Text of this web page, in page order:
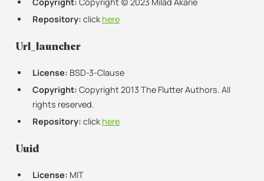
Repository: click here
Url_launcher
License: BSD-3-Clause
Copyright: Copyright 2013 The Flutter Authors. All
rights reserved.
Repository: click here
Uuid
License: MIT